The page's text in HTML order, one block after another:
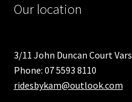
Our location
3/11 John Duncan Court
Phone: 07 5593 8110
ridesbykam@outlook.com